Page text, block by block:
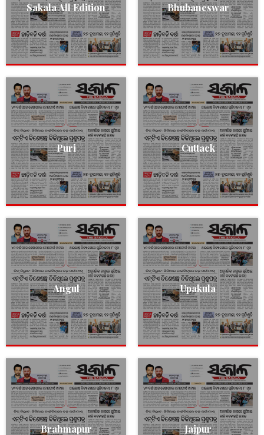
Sakala All Edition Bhubaneswar
Puri Cuttack
Angul Upakula
Brahmapur Jajpur